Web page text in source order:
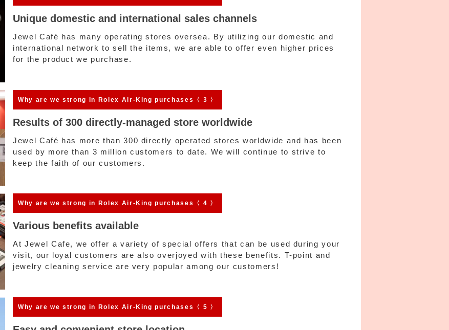
Unique domestic and international sales channels
Jewel Café has many operating stores oversea. By utilizing our domestic and
international network to sell the items, we are able to offer even higher prices
for the product we purchase.
Why are we strong in Rolex Air-King purchases〈 3 〉
Results of 300 directly-managed store worldwide
Jewel Café has more than 300 directly operated stores worldwide and has been
used by more than 3 million customers to date. We will continue to strive to
keep the faith of our customers.
Why are we strong in Rolex Air-King purchases〈 4 〉
Various benefits available
At Jewel Cafe, we offer a variety of special offers that can be used during your
visit, our loyal customers are also overjoyed with these benefits. T-point and
jewelry cleaning service are very popular among our customers!
Why are we strong in Rolex Air-King purchases〈 5 〉